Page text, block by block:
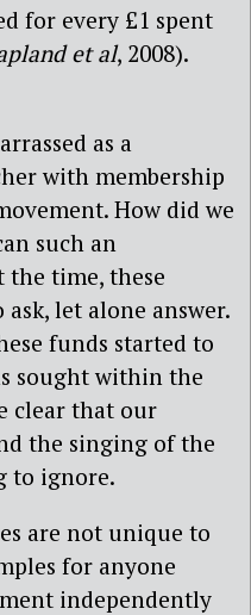
for every £1 spent
et al, 2008).
as a
with membership
How did we
such an
the time, these
let alone answer.
funds started to
sought within the
clear that our
the singing of the
to ignore.
are not unique to
for anyone
independently